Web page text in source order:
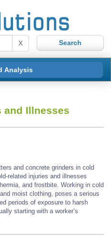
X
Analysis
and Illnesses
and concrete grinders in cold
related injuries and illnesses
and frostbite. Working in cold
moist clothing, poses a serious
periods of exposure to harsh
starting with a worker’s